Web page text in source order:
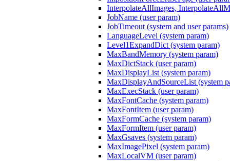
InterpolateAllImages,
JobName (user param)
JobTimeout (system and user params)
LanguageLevel (system param)
Level1ExpandDict (system param)
MaxBandMemory (system param)
MaxDictStack (user param)
MaxDisplayList (system param)
MaxDisplayAndSourceList (system
MaxExecStack (user param)
MaxFontCache (system param)
MaxFontItem (user param)
MaxFormCache (system param)
MaxFormItem (user param)
MaxGsaves (system param)
MaxImagePixel (system param)
MaxLocalVM (user param)